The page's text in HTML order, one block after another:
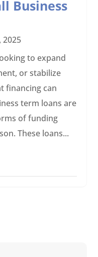
Business
2025
to expand
or stabilize
financing can
term loans are
of funding
These loans...